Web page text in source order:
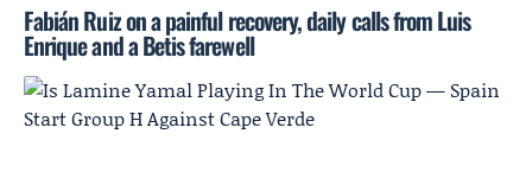
Fabián Ruiz on a painful recovery, daily calls from Luis
Enrique and a Betis farewell